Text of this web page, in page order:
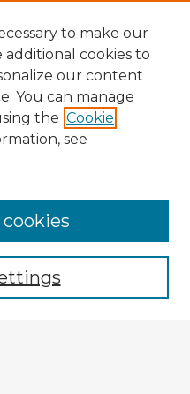
to make our
additional cookies to
our content
You can manage
the Cookie
see